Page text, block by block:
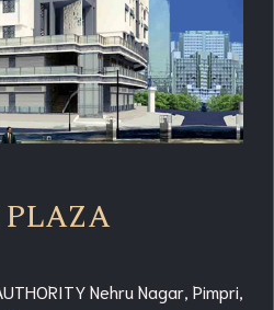
Nehru Nagar, Pimpri,